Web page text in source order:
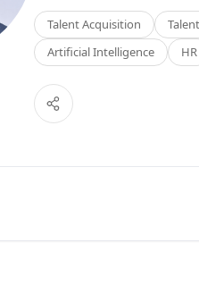
Talent Acquisition
Artificial Intelligence
HR